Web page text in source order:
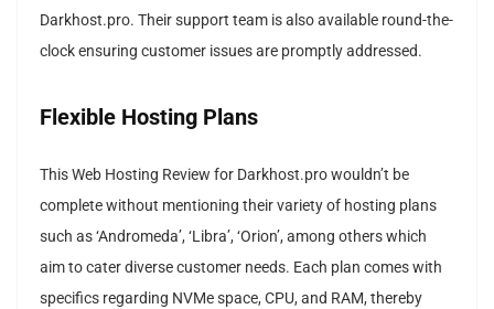
Darkhost.pro. Their support team is also available round-the-
clock ensuring customer issues are promptly addressed.
Flexible Hosting Plans
This Web Hosting Review for Darkhost.pro wouldn’t be
complete without mentioning their variety of hosting plans
such as ‘Andromeda’, ‘Libra’, ‘Orion’, among others which
aim to cater diverse customer needs. Each plan comes with
specifics regarding NVMe space, CPU, and RAM, thereby